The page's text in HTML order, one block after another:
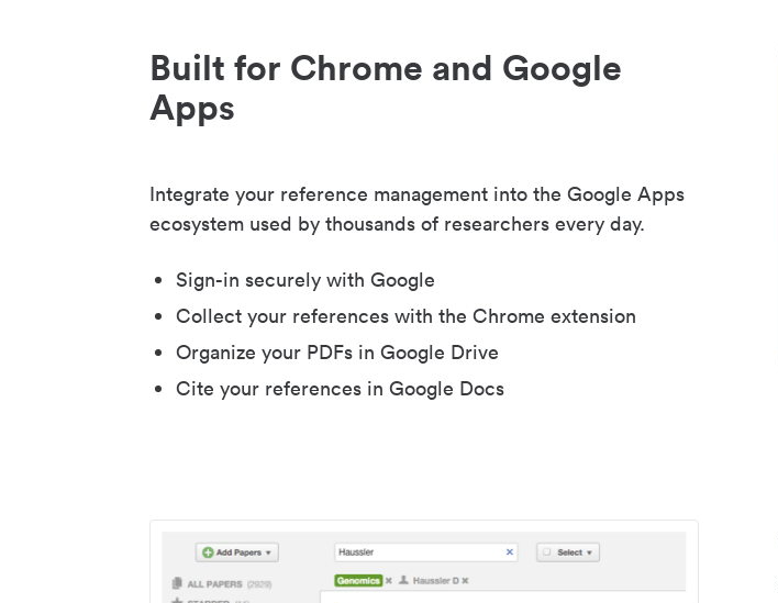
Built for Chrome and Google
Apps
Integrate your reference management into the Google Apps
ecosystem used by thousands of researchers every day.
Sign-in securely with Google
Collect your references with the Chrome extension
Organize your PDFs in Google Drive
Cite your references in Google Docs